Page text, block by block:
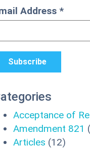
Address *
Acceptance of
Amendment 821
Articles (12)